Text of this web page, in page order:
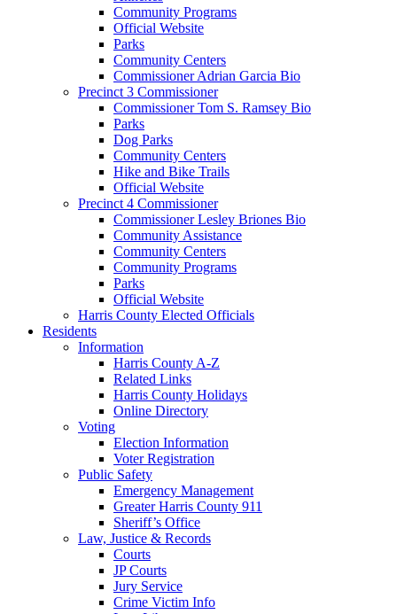
Community Programs
Official Website
Parks
Community Centers
Commissioner Adrian Garcia Bio
Precinct 3 Commissioner
Commissioner Tom S. Ramsey Bio
Parks
Dog Parks
Community Centers
Hike and Bike Trails
Official Website
Precinct 4 Commissioner
Commissioner Lesley Briones Bio
Community Assistance
Community Centers
Community Programs
Parks
Official Website
Harris County Elected Officials
Residents
Information
Harris County A-Z
Related Links
Harris County Holidays
Online Directory
Voting
Election Information
Voter Registration
Public Safety
Emergency Management
Greater Harris County 911
Sheriff’s Office
Law, Justice & Records
Courts
JP Courts
Jury Service
Crime Victim Info